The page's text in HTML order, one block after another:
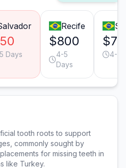
Days
Recife
$800
4-5
Days
4-5
tooth roots to support
commonly sought by
for missing teeth in
like Turkey.